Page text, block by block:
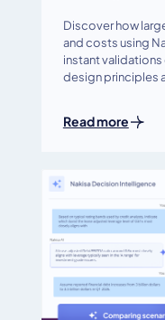
Discover how
and costs using
instant
design principles
Read more